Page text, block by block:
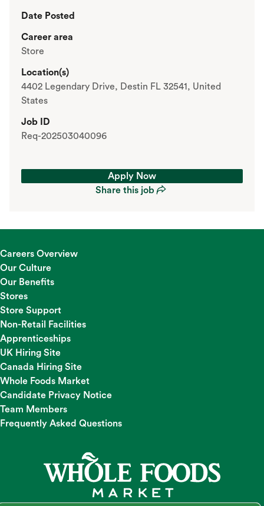
Date Posted
Career area
Store
Location(s)
4402 Legendary Drive, Destin FL 32541, United
States
Job ID
Req-202503040096
Apply Now
Apply Now
Share this job
Careers Overview
Our Culture
Our Benefits
Stores
Store Support
Non-Retail Facilities
Apprenticeships
UK Hiring Site
Canada Hiring Site
Whole Foods Market
Candidate Privacy Notice
Team Members
Frequently Asked Questions